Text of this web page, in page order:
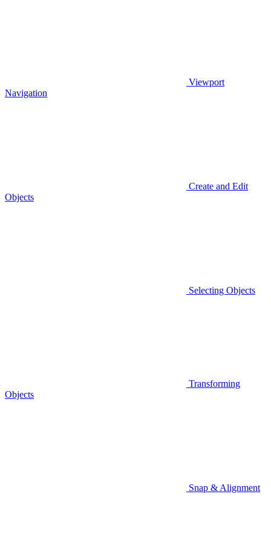
Viewport
Navigation
Create and Edit
Objects
Selecting Objects
Transforming
Objects
Snap & Alignment